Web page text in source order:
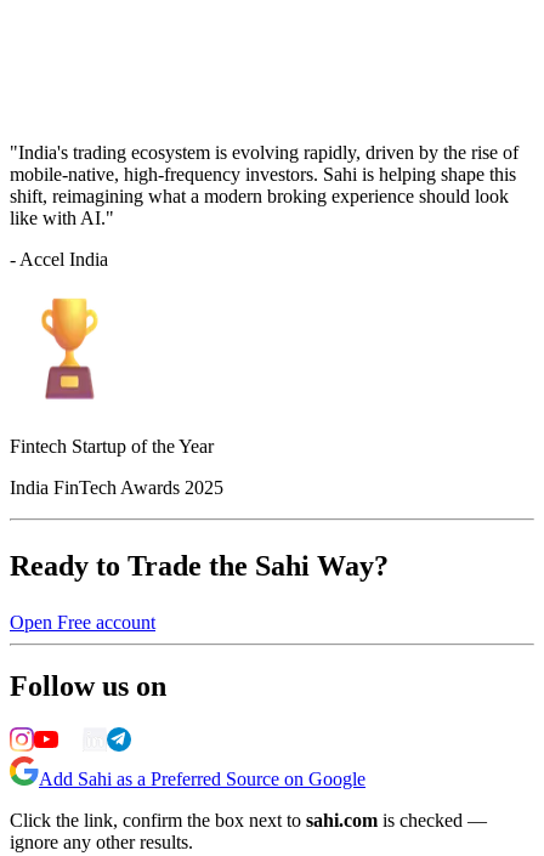
"India's trading ecosystem is evolving rapidly, driven by the rise of
mobile-native, high-frequency investors. Sahi is helping shape this
shift, reimagining what a modern broking experience should look
like with AI."
- Accel India
Fintech Startup of the Year
India FinTech Awards 2025
Ready to Trade the Sahi Way?
Open Free account
Follow us on
Add Sahi as a Preferred Source on Google
Click the link, confirm the box next to sahi.com is checked —
ignore any other results.